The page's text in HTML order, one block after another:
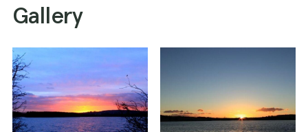
Gallery